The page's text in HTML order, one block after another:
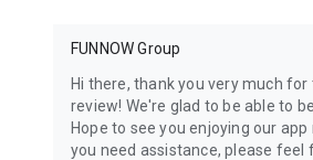
FUNNOW Group
Hi there, thank you very much
review! We're glad to be able to
Hope to see you enjoying our
you need assistance, please feel